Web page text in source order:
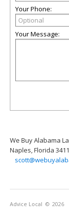
Your Phone:
Your Message:
We Buy Alabama
Naples, Florida
Advice Local © 2026